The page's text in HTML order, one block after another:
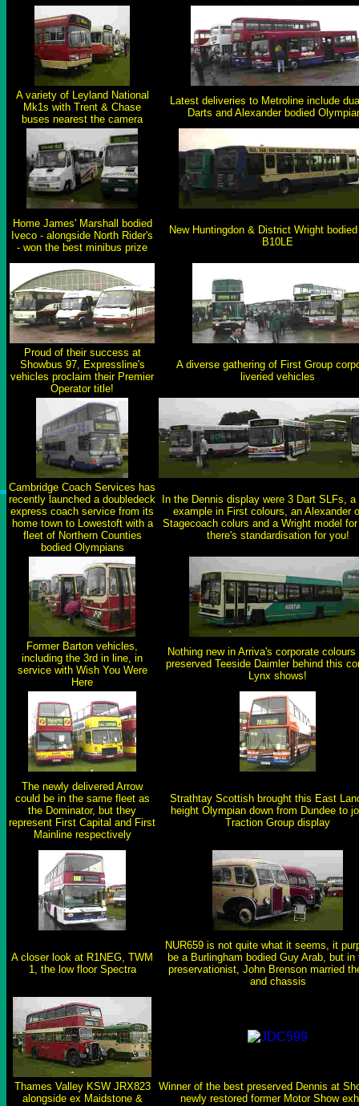
A variety of Leyland National
Mk1s with Trent & Chase
buses nearest the camera
Latest deliveries to Metroline include
Darts and Alexander bodied
Home James' Marshall bodied
Iveco - alongside North Rider's
- won the best minibus prize
New Huntingdon & District Wright
B10LE
Proud of their success at
Showbus 97, Expressline's
vehicles proclaim their Premier
Operator title!
A diverse gathering of First Group
liveried vehicles
Cambridge Coach Services has
recently launched a doubledeck
express coach service from its
home town to Lowestoft with a
fleet of Northern Counties
bodied Olympians
In the Dennis display were 3 Dart SLFs, a
example in First colours, an Alexander
Stagecoach colurs and a Wright model
there's standardisation for you!
Former Barton vehicles,
including the 3rd in line, in
service with Wish You Were
Here
Nothing new in Arriva's corporate
preserved Teeside Daimler behind this
Lynx shows!
The newly delivered Arrow
could be in the same fleet as
the Dominator, but they
represent First Capital and First
Mainline respectively
Strathtay Scottish brought this East
height Olympian down from Dundee to
Traction Group display
A closer look at R1NEG, TWM
1, the low floor Spectra
NUR659 is not quite what it seems, it
be a Burlingham bodied Guy Arab, but
preservationist, John Brenson married
and chassis
Thames Valley KSW JRX823
alongside ex Maidstone &
Winner of the best preserved Dennis at
newly restored former Motor Show